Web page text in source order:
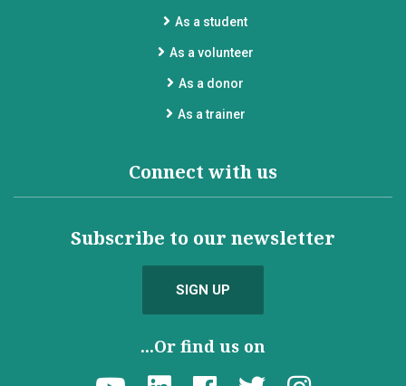
As a student
As a volunteer
As a donor
As a trainer
Connect with us
Subscribe to our newsletter
SIGN UP
...Or find us on